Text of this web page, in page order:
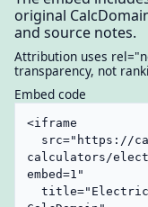
original
and source notes.
Attribution uses
transparency, not
Embed code